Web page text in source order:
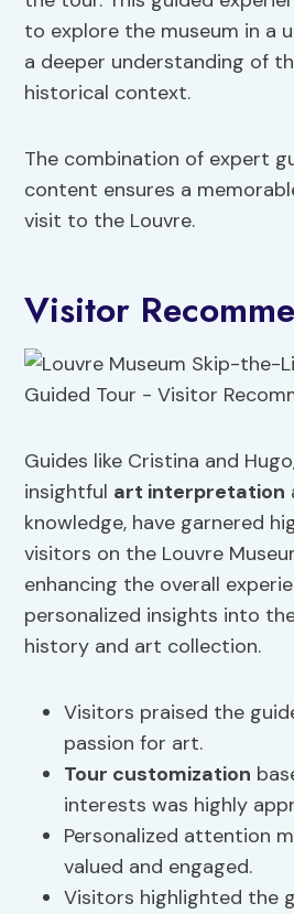
to explore the museum in a
a deeper understanding of
historical context.
The combination of expert
content ensures a
visit to the Louvre.
Visitor
Guides like Cristina and
insightful art interpretation
knowledge, have garnered
visitors on the Louvre
enhancing the overall
personalized insights into
history and art collection.
Visitors praised the
passion for art.
Tour customization
interests was highly
Personalized attention
valued and engaged.
Visitors highlighted the